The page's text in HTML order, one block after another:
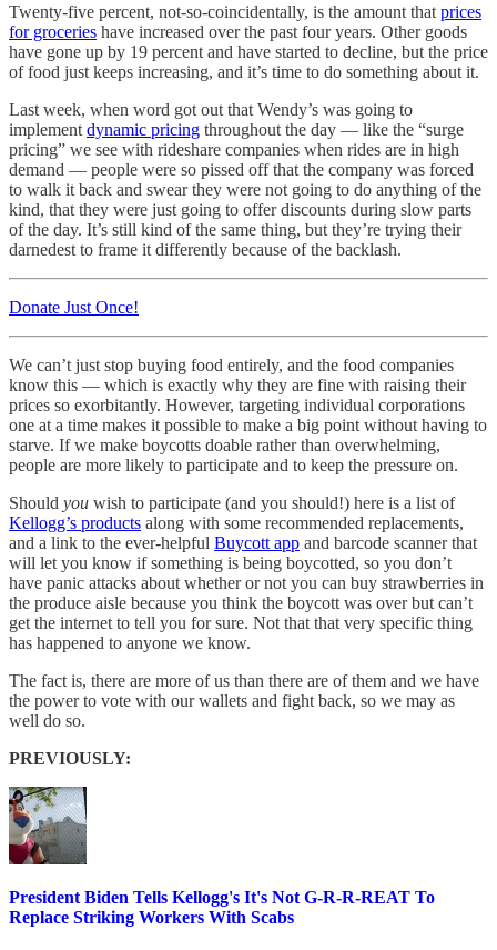
Twenty-five percent, not-so-coincidentally, is the amount that prices
for groceries have increased over the past four years. Other goods
have gone up by 19 percent and have started to decline, but the price
of food just keeps increasing, and it’s time to do something about it.
Last week, when word got out that Wendy’s was going to
implement dynamic pricing throughout the day — like the “surge
pricing” we see with rideshare companies when rides are in high
demand — people were so pissed off that the company was forced
to walk it back and swear they were not going to do anything of the
kind, that they were just going to offer discounts during slow parts
of the day. It’s still kind of the same thing, but they’re trying their
darnedest to frame it differently because of the backlash.
Donate Just Once!
We can’t just stop buying food entirely, and the food companies
know this — which is exactly why they are fine with raising their
prices so exorbitantly. However, targeting individual corporations
one at a time makes it possible to make a big point without having to
starve. If we make boycotts doable rather than overwhelming,
people are more likely to participate and to keep the pressure on.
Should you wish to participate (and you should!) here is a list of
Kellogg’s products along with some recommended replacements,
and a link to the ever-helpful Buycott app and barcode scanner that
will let you know if something is being boycotted, so you don’t
have panic attacks about whether or not you can buy strawberries in
the produce aisle because you think the boycott was over but can’t
get the internet to tell you for sure. Not that that very specific thing
has happened to anyone we know.
The fact is, there are more of us than there are of them and we have
the power to vote with our wallets and fight back, so we may as
well do so.
PREVIOUSLY:
President Biden Tells Kellogg's It's Not G-R-R-REAT To
Replace Striking Workers With Scabs